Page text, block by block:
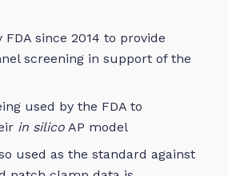
since 2014 to provide
screening in support of the
used by the FDA to
in silicoAP model
used as the standard against